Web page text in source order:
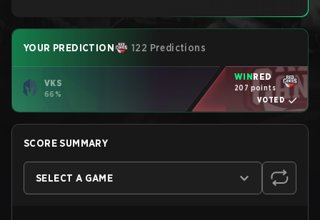
YOUR PREDICTION 122 Predictions
VKS
66%
WINRED
207 points
VOTED
SCORE SUMMARY
SELECT A GAME